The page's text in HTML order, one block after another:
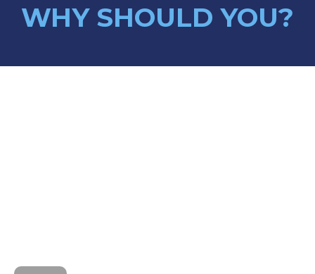
WHY SHOULD YOU?